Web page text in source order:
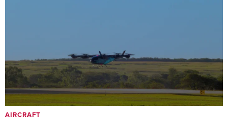
AIRCRAFT